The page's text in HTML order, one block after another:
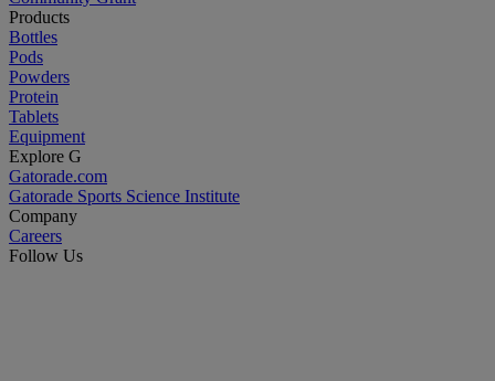
Products
Bottles
Pods
Powders
Protein
Tablets
Equipment
Explore G
Gatorade.com
Gatorade Sports Science Institute
Company
Careers
Follow Us